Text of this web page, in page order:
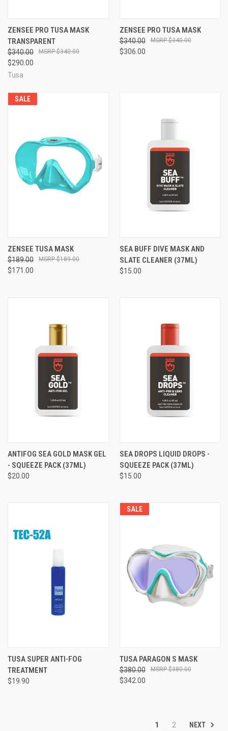
ZENSEE PRO TUSA MASK
TRANSPARENT
$340.00
$290.00
$340.00
Tusa
ZENSEE PRO TUSA MASK
$340.00
$306.00
$340.00
SALE
ZENSEE TUSA MASK
$189.00
$171.00
$189.00
SEA BUFF DIVE MASK AND
SLATE CLEANER (37ML)
$15.00
ANTIFOG SEA GOLD MASK GEL
- SQUEEZE PACK (37ML)
$20.00
SEA DROPS LIQUID DROPS -
SQUEEZE PACK (37ML)
$15.00
TUSA SUPER ANTI-FOG
TREATMENT
$19.90
SALE
TUSA PARAGON S MASK
$380.00
$342.00
$380.00
1 2 NEXT